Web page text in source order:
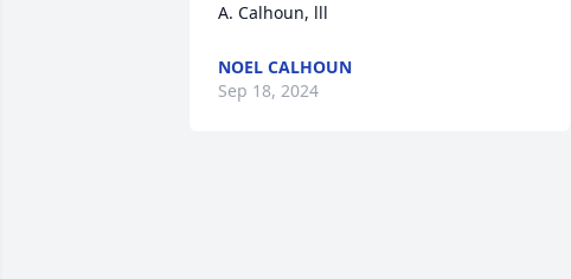
A. Calhoun, lll
NOEL CALHOUN
Sep 18, 2024